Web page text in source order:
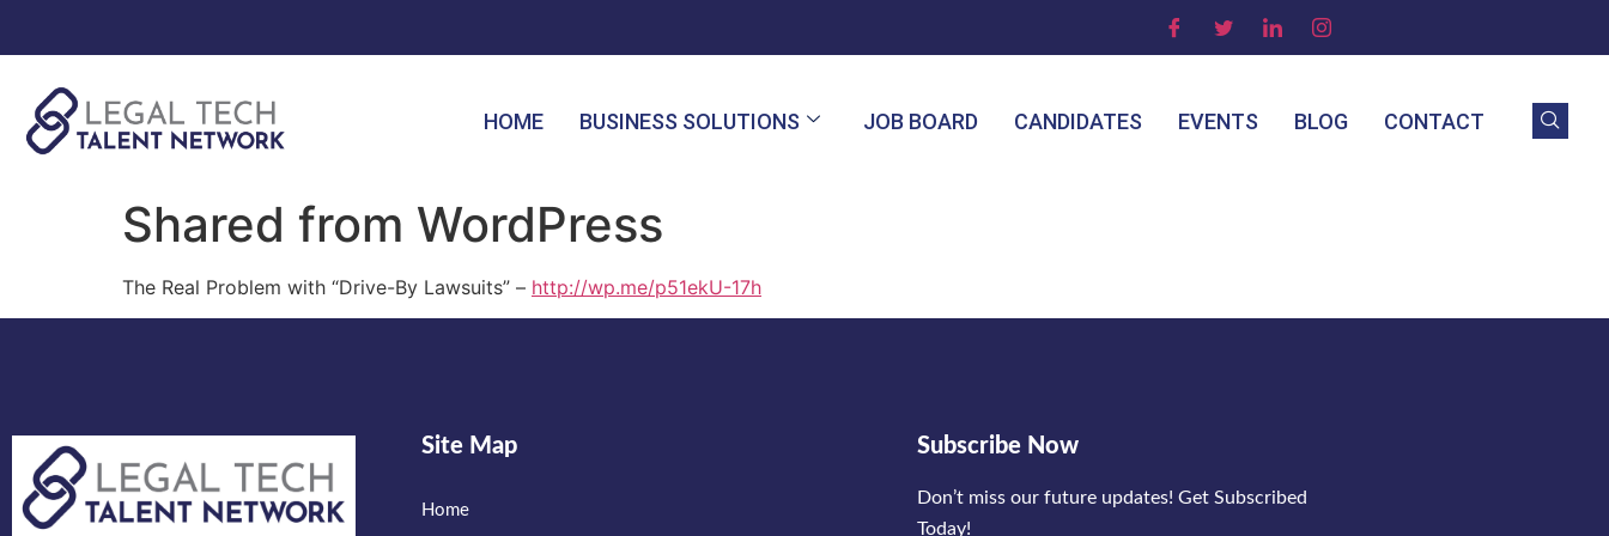
HOME BUSINESS SOLUTIONS JOB BOARD CANDIDATES EVENTS BLOG CONTACT
Shared from WordPress
The Real Problem with “Drive-By Lawsuits” – http://wp.me/p51ekU-17h
Site Map
Home
Subscribe Now
Don’t miss our future updates! Get Subscribed
Today!